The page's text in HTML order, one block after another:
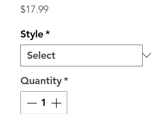
$17.99Price
Style*
Quantity*